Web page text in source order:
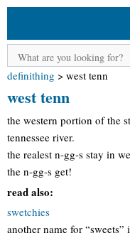
definithing > west tenn
west tenn
the western portion of the
tennessee river.
the realest n-gg-s stay in
the n-gg-s get!
read also:
swetchies
another name for